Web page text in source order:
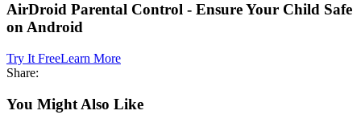
AirDroid Parental Control - Ensure Your Child Safe
on Android
Try It FreeLearn More
Share:
You Might Also Like